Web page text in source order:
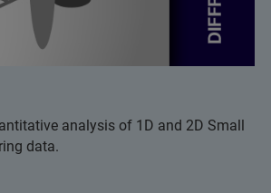
analysis of 1D and 2D Small
data.